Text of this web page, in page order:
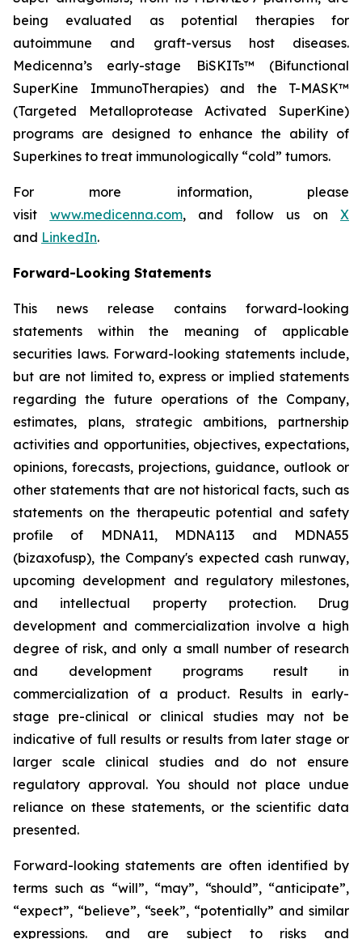
being evaluated as potential therapies for
autoimmune and graft-versus host diseases.
Medicenna’s early-stage BiSKITs™ (Bifunctional
SuperKine ImmunoTherapies) and the T-MASK™
(Targeted Metalloprotease Activated SuperKine)
programs are designed to enhance the ability of
Superkines to treat immunologically “cold” tumors.
For more information, please
visit www.medicenna.com, and follow us on X
and LinkedIn.
Forward-Looking Statements
This news release contains forward-looking
statements within the meaning of applicable
securities laws. Forward-looking statements include,
but are not limited to, express or implied statements
regarding the future operations of the Company,
estimates, plans, strategic ambitions, partnership
activities and opportunities, objectives, expectations,
opinions, forecasts, projections, guidance, outlook or
other statements that are not historical facts, such as
statements on the therapeutic potential and safety
profile of MDNA11, MDNA113 and MDNA55
(bizaxofusp), the Company's expected cash runway,
upcoming development and regulatory milestones,
and intellectual property protection. Drug
development and commercialization involve a high
degree of risk, and only a small number of research
and development programs result in
commercialization of a product. Results in early-
stage pre-clinical or clinical studies may not be
indicative of full results or results from later stage or
larger scale clinical studies and do not ensure
regulatory approval. You should not place undue
reliance on these statements, or the scientific data
presented.
Forward-looking statements are often identified by
terms such as “will”, “may”, “should”, “anticipate”,
“expect”, “believe”, “seek”, “potentially” and similar
expressions. and are subject to risks and